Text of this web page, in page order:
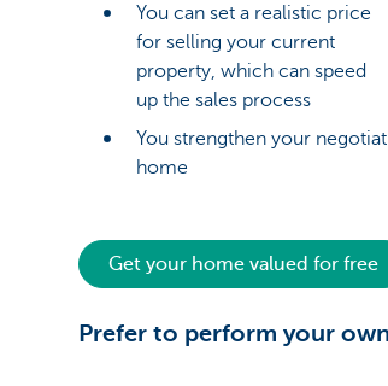
You can set a realistic price
for selling your current
property, which can speed
up the sales process
You strengthen your
home
Get your home valued for free
Prefer to perform your